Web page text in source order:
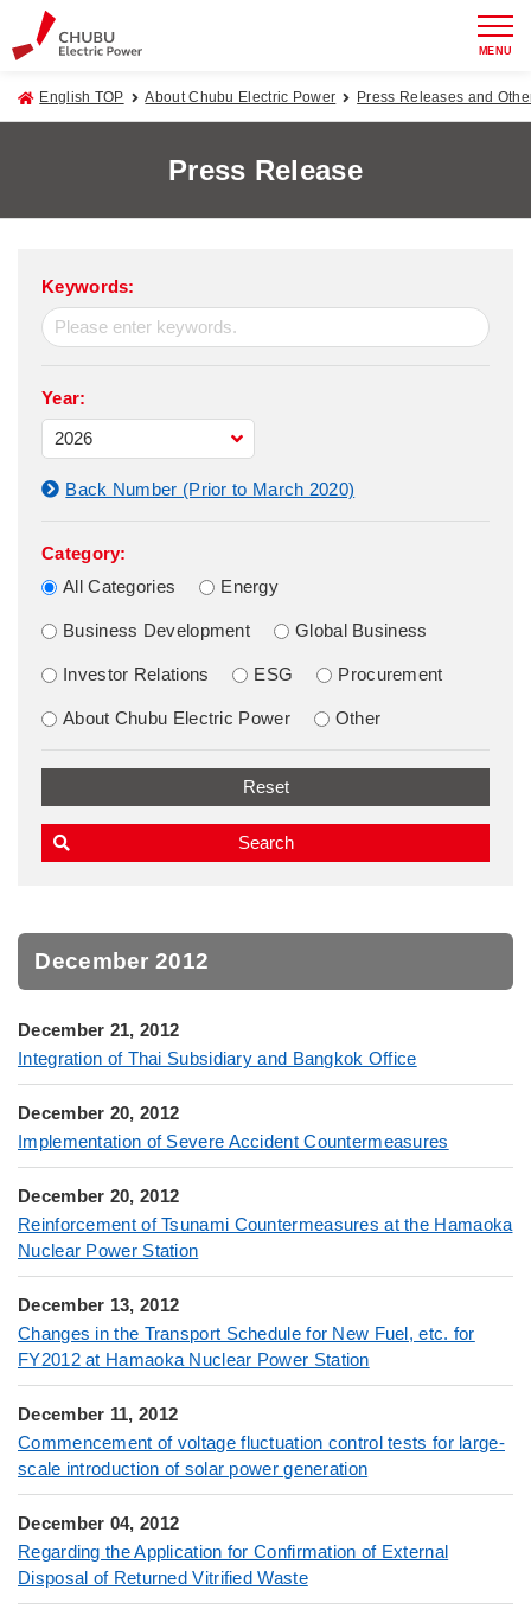
MENU
English TOP About Chubu Electric Power Press Releases and
Press Release
Keywords:
Year:
Back Number (Prior to March 2020)
Category:
All Categories
Energy
Business Development Global Business
Investor Relations ESG Procurement
About Chubu Electric Power Other
December 2012
December 21, 2012
Integration of Thai Subsidiary and Bangkok Office
December 20, 2012
Implementation of Severe Accident Countermeasures
December 20, 2012
Reinforcement of Tsunami Countermeasures at the Hamaoka
Nuclear Power Station
December 13, 2012
Changes in the Transport Schedule for New Fuel, etc. for
FY2012 at Hamaoka Nuclear Power Station
December 11, 2012
Commencement of voltage fluctuation control tests for large-
scale introduction of solar power generation
December 04, 2012
Regarding the Application for Confirmation of External
Disposal of Returned Vitrified Waste